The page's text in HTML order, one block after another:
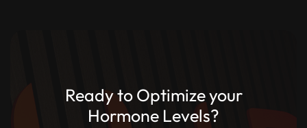
Ready to Optimize your
Hormone Levels?